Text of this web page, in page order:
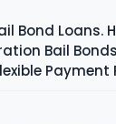
Bond Loans.
Bail
Payment